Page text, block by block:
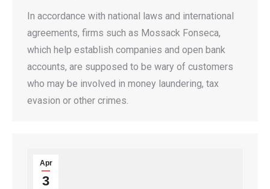
In accordance with national laws and international
agreements, firms such as Mossack Fonseca,
which help establish companies and open bank
accounts, are supposed to be wary of customers
who may be involved in money laundering, tax
evasion or other crimes.
Apr
3